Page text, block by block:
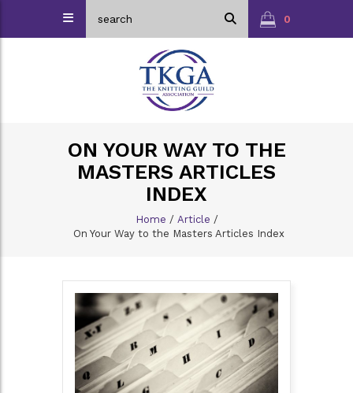
0
ON YOUR WAY TO THE
MASTERS ARTICLES
INDEX
Home / Article /
On Your Way to the Masters Articles Index